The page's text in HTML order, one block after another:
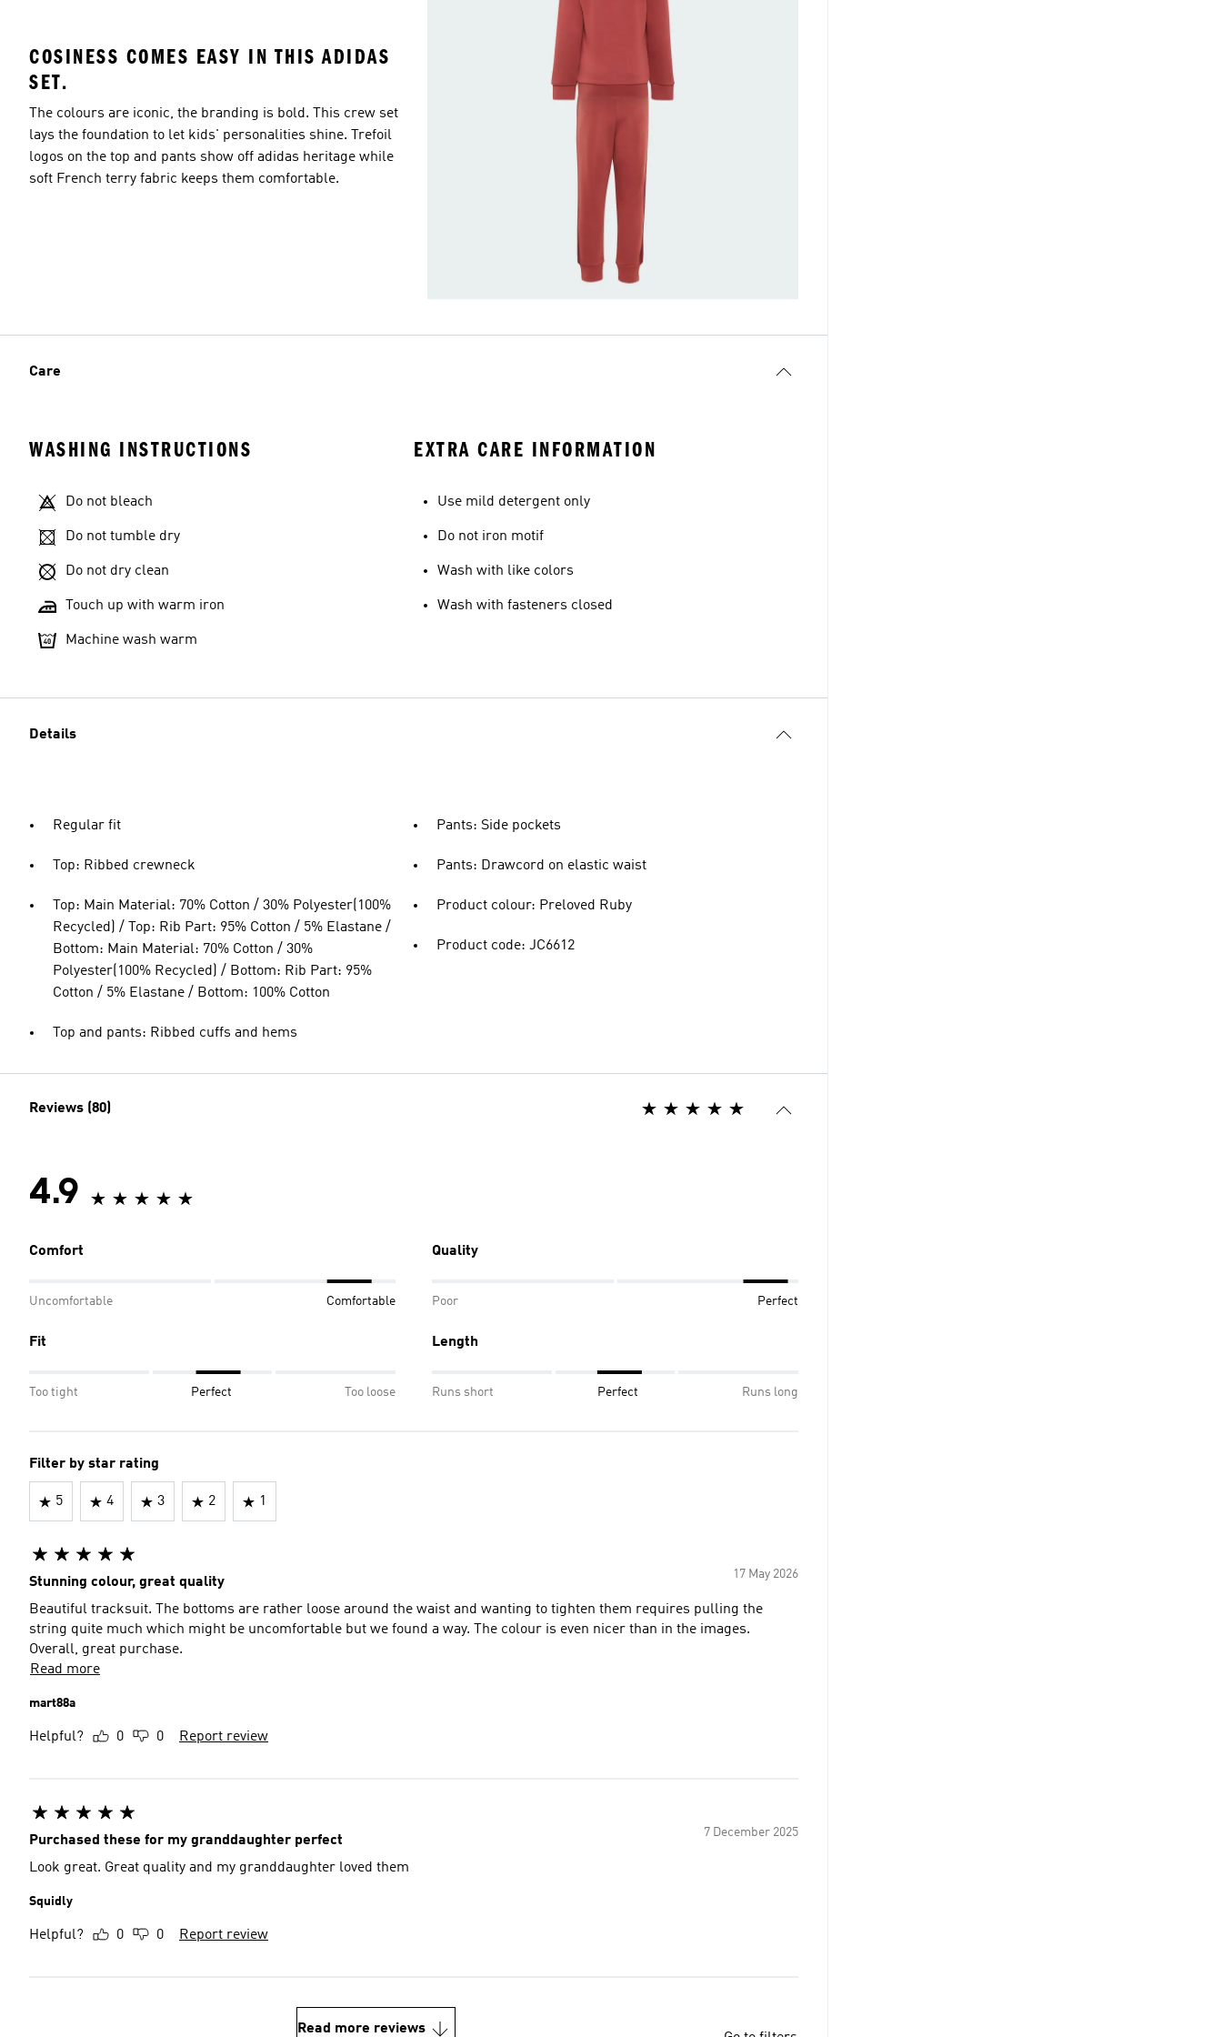
COSINESS COMES EASY IN THIS ADIDAS
SET.
The colours are iconic, the branding is bold. This crew set
lays the foundation to let kids' personalities shine. Trefoil
logos on the top and pants show off adidas heritage while
soft French terry fabric keeps them comfortable.
Care
WASHING INSTRUCTIONS
Do not bleach
Do not tumble dry
Do not dry clean
Touch up with warm iron
Machine wash warm
EXTRA CARE INFORMATION
Use mild detergent only
Do not iron motif
Wash with like colors
Wash with fasteners closed
Details
Regular fit
Top: Ribbed crewneck
Top: Main Material: 70% Cotton / 30% Polyester(100%
Recycled) / Top: Rib Part: 95% Cotton / 5% Elastane /
Bottom: Main Material: 70% Cotton / 30%
Polyester(100% Recycled) / Bottom: Rib Part: 95%
Cotton / 5% Elastane / Bottom: 100% Cotton
Top and pants: Ribbed cuffs and hems
Pants: Side pockets
Pants: Drawcord on elastic waist
Product colour: Preloved Ruby
Product code: JC6612
Reviews (80)
4.9
Comfort
Uncomfortable Comfortable
Quality
Poor Perfect
Fit
Too tight Perfect Too loose
Length
Runs short Perfect Runs long
Filter by star rating
5 4 3 2 1
17 May 2026
Stunning colour, great quality
Beautiful tracksuit. The bottoms are rather loose around the waist and wanting to tighten them requires pulling the
string quite much which might be uncomfortable but we found a way. The colour is even nicer than in the images.
Overall, great purchase.
Read more
mart88a
Helpful? 0 0 Report review
7 December 2025
Purchased these for my granddaughter perfect
Look great. Great quality and my granddaughter loved them
Squidly
Helpful? 0 0 Report review
Read more reviews